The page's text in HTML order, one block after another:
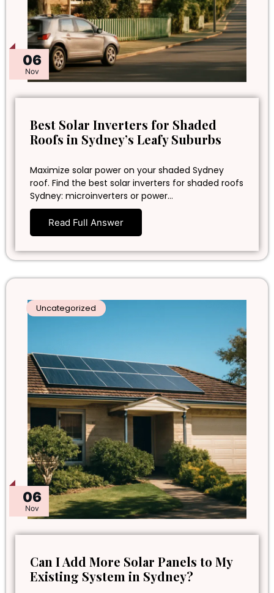
06
Nov
Best Solar Inverters for Shaded
Roofs in Sydney’s Leafy Suburbs
Maximize solar power on your shaded Sydney
roof. Find the best solar inverters for shaded roofs
Sydney: microinverters or power…
Read Full Answer
06
Nov
Uncategorized
Can I Add More Solar Panels to My
Existing System in Sydney?